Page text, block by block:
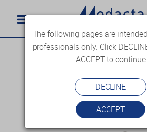
The following pages are
professionals only. Click
ACCEPT to continue
DECLINE
ACCEPT